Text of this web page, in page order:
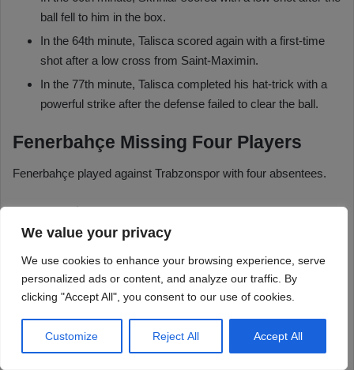
We value your privacy
We use cookies to enhance your browsing experience, serve
personalized ads or content, and analyze our traffic. By
clicking "Accept All", you consent to our use of cookies.
Customize Reject All Accept All